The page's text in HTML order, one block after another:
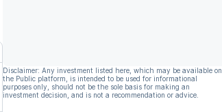
Disclaimer: Any investment listed here, which may be available on
the Public platform, is intended to be used for informational
purposes only, should not be the sole basis for making an
investment decision, and is not a recommendation or advice.